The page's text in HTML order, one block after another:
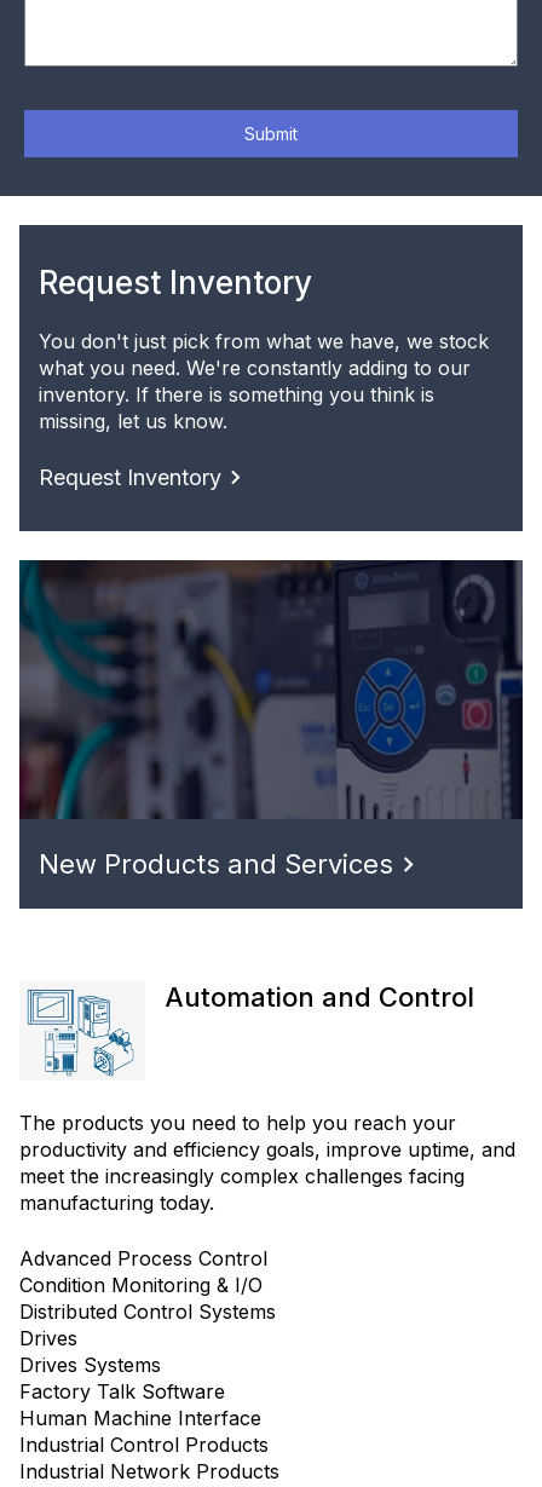
Submit
Request Inventory
You don't just pick from what we have, we stock
what you need. We're constantly adding to our
inventory. If there is something you think is
missing, let us know.
Request Inventory
New Products and Services
Automation and Control
The products you need to help you reach your
productivity and efficiency goals, improve uptime, and
meet the increasingly complex challenges facing
manufacturing today.
Advanced Process Control
Condition Monitoring & I/O
Distributed Control Systems
Drives
Drives Systems
Factory Talk Software
Human Machine Interface
Industrial Control Products
Industrial Network Products